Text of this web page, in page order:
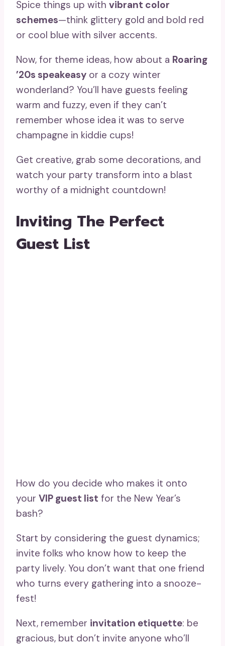
Spice things up with vibrant color
schemes—think glittery gold and bold red
or cool blue with silver accents.
Now, for theme ideas, how about a Roaring
’20s speakeasy or a cozy winter
wonderland? You’ll have guests feeling
warm and fuzzy, even if they can’t
remember whose idea it was to serve
champagne in kiddie cups!
Get creative, grab some decorations, and
watch your party transform into a blast
worthy of a midnight countdown!
Inviting The Perfect
Guest List
How do you decide who makes it onto
your VIP guest list for the New Year’s
bash?
Start by considering the guest dynamics;
invite folks who know how to keep the
party lively. You don’t want that one friend
who turns every gathering into a snooze-
fest!
Next, remember invitation etiquette: be
gracious, but don’t invite anyone who’ll